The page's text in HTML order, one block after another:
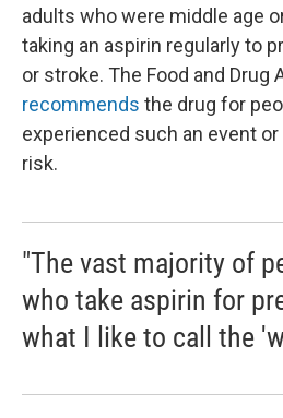
adults who were middle age
taking an aspirin regularly to
or stroke. The Food and Drug
recommends the drug for
experienced such an event
risk.
"The vast majority of
who take aspirin for
what I like to call the